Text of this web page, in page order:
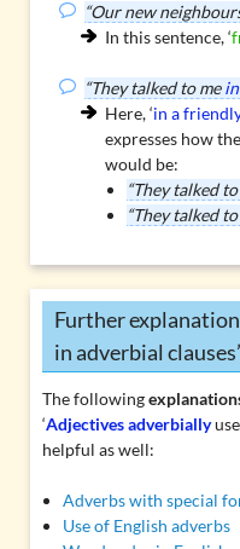
“Our new
In this sentence, ‘
“They talked to me
Here, ‘in a
expresses how
would be:
“They talked
“They talked
Further
in adverbial clauses’
The following
‘Adjectives adverbially
helpful as well:
Adverbs with special
Use of English adverbs